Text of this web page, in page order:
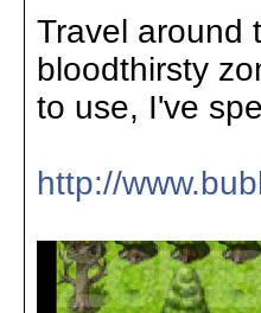
Travel around
bloodthirsty
to use, I've
http://